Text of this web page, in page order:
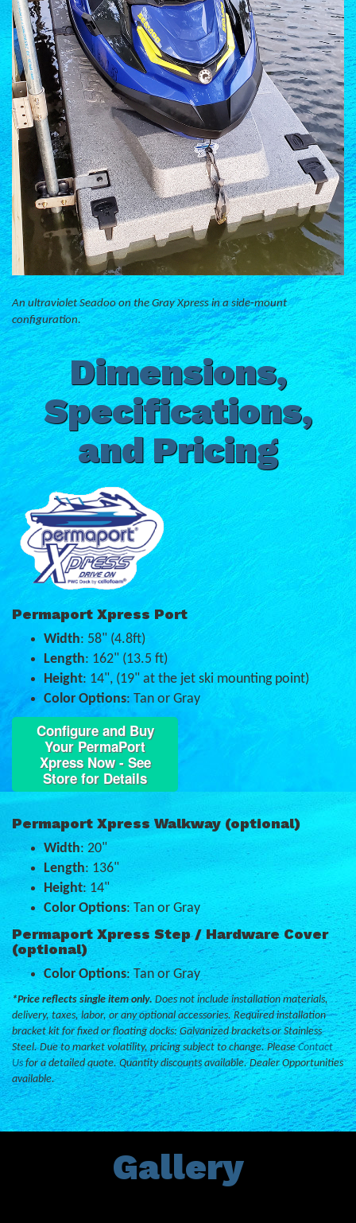
An ultraviolet Seadoo on the Gray Xpress in a side-mount
configuration.
Dimensions,
Specifications,
and Pricing
Permaport Xpress Port
Width: 58" (4.8ft)
Length: 162" (13.5 ft)
Height: 14", (19" at the jet ski mounting point)
Color Options: Tan or Gray
Configure and Buy
Your PermaPort
Xpress Now - See
Store for Details
Permaport Xpress Walkway (optional)
Width: 20"
Length: 136"
Height: 14"
Color Options: Tan or Gray
Permaport Xpress Step / Hardware Cover
(optional)
Color Options: Tan or Gray
*Price reflects single item only.Does not include installation materials,
delivery, taxes, labor, or any optional accessories. Required installation
bracket kit for fixed or floating docks: Galvanized brackets or Stainless
Steel. Due to market volatility, pricing subject to change. PleaseContact
Usfor a detailed quote. Quantity discounts available. Dealer Opportunities
available.
Gallery